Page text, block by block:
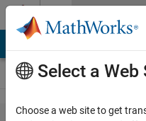
Skip to content
Select a Web
Choose a web site to get